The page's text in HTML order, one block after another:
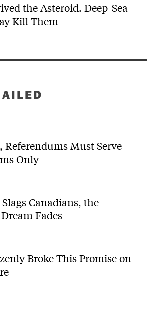
the Asteroid. Deep-Sea
Kill Them
Referendums Must Serve
Only
Canadians, the
Fades
Broke This Promise on